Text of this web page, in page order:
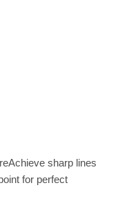
sharp lines
for perfect